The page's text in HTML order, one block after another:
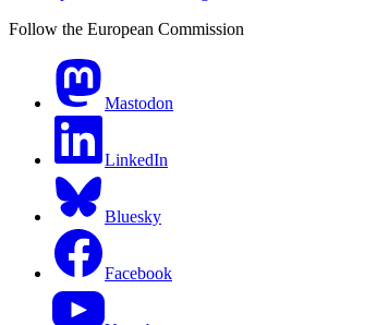
Follow the European Commission
Mastodon
LinkedIn
Bluesky
Facebook